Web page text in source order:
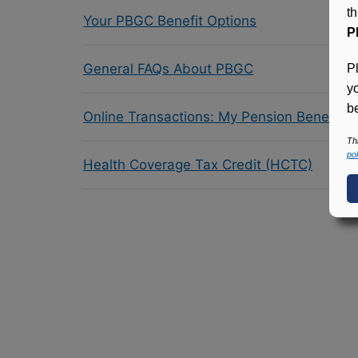
Your PBGC Benefit Options
General FAQs About PBGC
Online Transactions: My Pension Benefit
Health Coverage Tax Credit (HCTC)